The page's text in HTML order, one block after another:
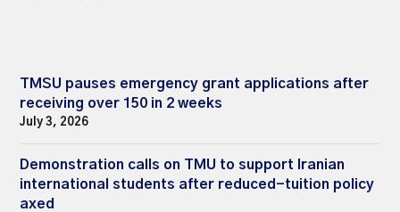
TMSU pauses emergency grant applications after
receiving over 150 in 2 weeks
July 3, 2026
Demonstration calls on TMU to support Iranian
international students after reduced-tuition policy
axed